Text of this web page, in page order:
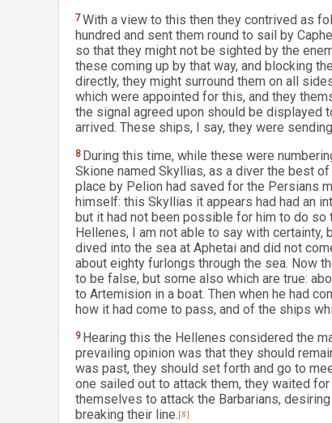
7With a view to this then they contrived as
hundred and sent them round to sail by
so that they might not be sighted by the
these coming up by that way, and blocking
directly, they might surround them on all
which were appointed for this, and they
the signal agreed upon should be displayed
arrived. These ships, I say, they were
8 During this time, while these were
Skione named Skyllias, as a diver the best
place by Pelion had saved for the Persians
himself: this Skyllias it appears had had an
but it had not been possible for him to do so
Hellenes, I am not able to say with
dived into the sea at Aphetai and did not
about eighty furlongs through the sea. Now
to be false, but some also which are true:
to Artemision in a boat. Then when he had
how it had come to pass, and of the ships
9 Hearing this the Hellenes considered the
prevailing opinion was that they should
was past, they should set forth and go to
one sailed out to attack them, they waited
themselves to attack the Barbarians,
breaking their line.[8]